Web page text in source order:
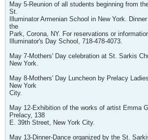
May 5-Reunion of all students beginning from
St.
Illuminator Armenian School in New York.
the
Park, Corona, NY. For reservations or
Illuminator's Day School, 718-478-4073.
May 7-Mothers' Day celebration at St. Sarkis
New York.
May 8-Mothers' Day Luncheon by Prelacy
New York
City.
May 12-Exhibition of the works of artist Emma
Prelacy, 138
E. 39th Street, New York City.
May 13-Dinner-Dance organized by the St.